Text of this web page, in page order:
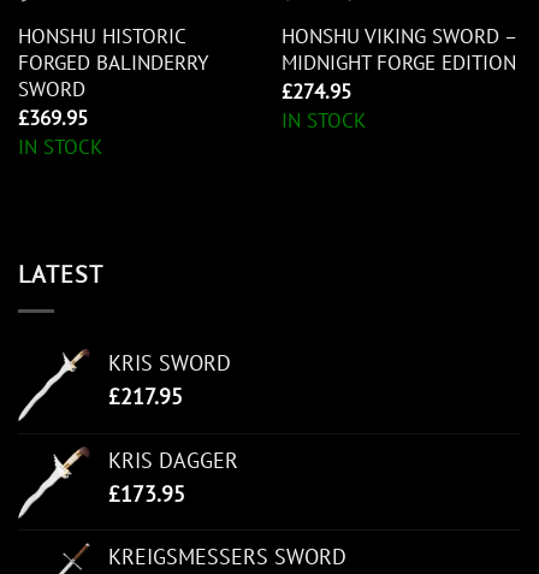
HONSHU HISTORIC
FORGED BALINDERRY
SWORD
£369.95
IN STOCK
HONSHU VIKING SWORD –
MIDNIGHT FORGE EDITION
£274.95
IN STOCK
LATEST
KRIS SWORD
£217.95
KRIS DAGGER
£173.95
KREIGSMESSERS SWORD